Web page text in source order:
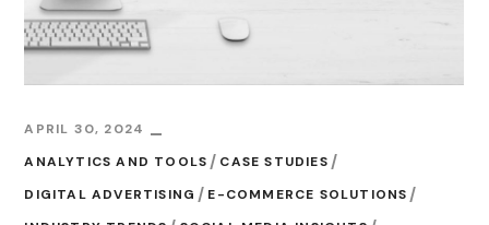
APRIL 30, 2024
ANALYTICS AND TOOLS
CASE STUDIES
DIGITAL ADVERTISING
E-COMMERCE SOLUTIONS